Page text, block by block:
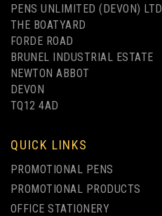
PENS UNLIMITED (DEVON) LTD
THE BOATYARD
FORDE ROAD
BRUNEL INDUSTRIAL ESTATE
NEWTON ABBOT
DEVON
TQ12 4AD
QUICK LINKS
PROMOTIONAL PENS
PROMOTIONAL PRODUCTS
OFFICE STATIONERY